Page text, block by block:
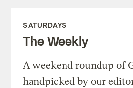
SATURDAYS
The Weekly
A weekend roundup of
handpicked by our